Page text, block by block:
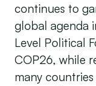
continues to
global agenda
Level Political
COP26, while
many